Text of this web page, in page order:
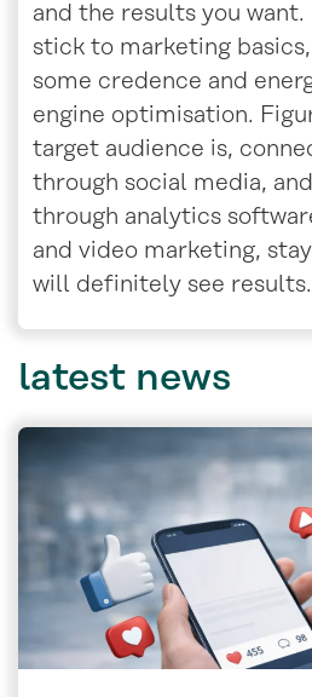
and the results you
stick to marketing
some credence and
engine optimisation.
target audience is,
through social media,
through analytics
and video marketing,
will definitely see results.
latest news